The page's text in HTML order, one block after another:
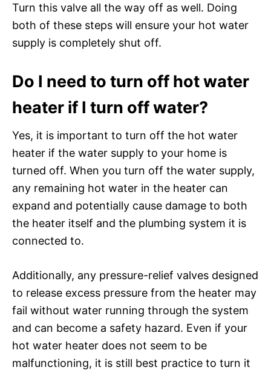
Turn this valve all the way off as well. Doing
both of these steps will ensure your hot water
supply is completely shut off.
Do I need to turn off hot water
heater if I turn off water?
Yes, it is important to turn off the hot water
heater if the water supply to your home is
turned off. When you turn off the water supply,
any remaining hot water in the heater can
expand and potentially cause damage to both
the heater itself and the plumbing system it is
connected to.
Additionally, any pressure-relief valves designed
to release excess pressure from the heater may
fail without water running through the system
and can become a safety hazard. Even if your
hot water heater does not seem to be
malfunctioning, it is still best practice to turn it